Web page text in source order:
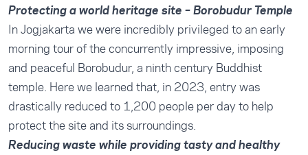
Protecting a world heritage site – Borobudur Temple
In Jogjakarta we were incredibly privileged to an early
morning tour of the concurrently impressive, imposing
and peaceful Borobudur, a ninth century Buddhist
temple. Here we learned that, in 2023, entry was
drastically reduced to 1,200 people per dayto help
protect the site and its surroundings.
Reducing waste while providing tasty and healthy